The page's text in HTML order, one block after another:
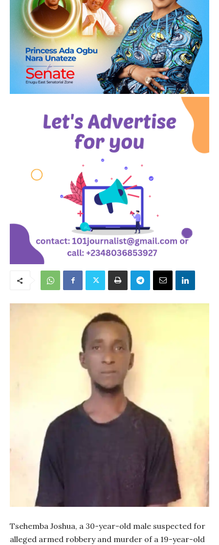
Tsehemba Joshua, a 30-year-old male suspected for
alleged armed robbery and murder of a 19-year-old